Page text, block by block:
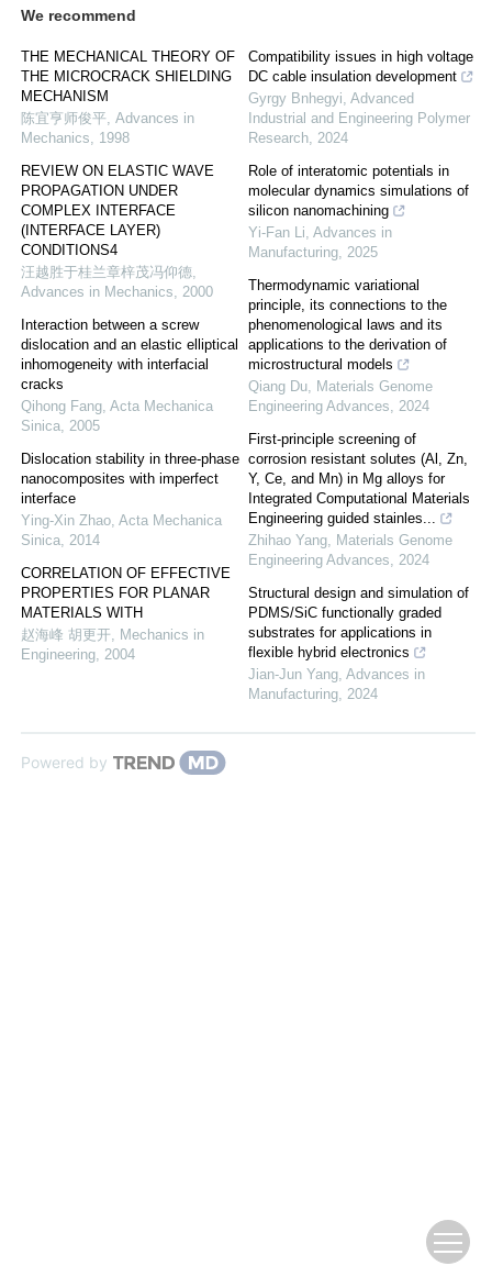
We recommend
THE MECHANICAL THEORY OF
THE MICROCRACK SHIELDING
MECHANISM
陈宜亨师俊平, Advances in
Mechanics, 1998
REVIEW ON ELASTIC WAVE
PROPAGATION UNDER
COMPLEX INTERFACE
(INTERFACE LAYER)
CONDITIONS4
汪越胜于桂兰章梓茂冯仰德,
Advances in Mechanics, 2000
Interaction between a screw
dislocation and an elastic elliptical
inhomogeneity with interfacial
cracks
Qihong Fang, Acta Mechanica
Sinica, 2005
Dislocation stability in three-phase
nanocomposites with imperfect
interface
Ying-Xin Zhao, Acta Mechanica
Sinica, 2014
CORRELATION OF EFFECTIVE
PROPERTIES FOR PLANAR
MATERIALS WITH
赵海峰 胡更开, Mechanics in
Engineering, 2004
Compatibility issues in high voltage
DC cable insulation development
Gyrgy Bnhegyi, Advanced
Industrial and Engineering Polymer
Research, 2024
Role of interatomic potentials in
molecular dynamics simulations of
silicon nanomachining
Yi-Fan Li, Advances in
Manufacturing, 2025
Thermodynamic variational
principle, its connections to the
phenomenological laws and its
applications to the derivation of
microstructural models
Qiang Du, Materials Genome
Engineering Advances, 2024
First-principle screening of
corrosion resistant solutes (Al, Zn,
Y, Ce, and Mn) in Mg alloys for
Integrated Computational Materials
Engineering guided stainles...
Zhihao Yang, Materials Genome
Engineering Advances, 2024
Structural design and simulation of
PDMS/SiC functionally graded
substrates for applications in
flexible hybrid electronics
Jian-Jun Yang, Advances in
Manufacturing, 2024
Powered by